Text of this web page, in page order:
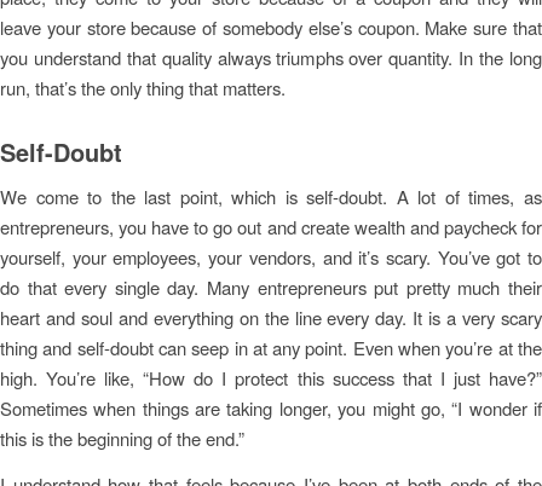
leave your store because of somebody else’s coupon. Make sure that
you understand that quality always triumphs over quantity. In the long
run, that’s the only thing that matters.
Self-Doubt
We come to the last point, which is self-doubt. A lot of times, as
entrepreneurs, you have to go out and create wealth and paycheck for
yourself, your employees, your vendors, and it’s scary. You’ve got to
do that every single day. Many entrepreneurs put pretty much their
heart and soul and everything on the line every day. It is a very scary
thing and self-doubt can seep in at any point. Even when you’re at the
high. You’re like, “How do I protect this success that I just have?”
Sometimes when things are taking longer, you might go, “I wonder if
this is the beginning of the end.”